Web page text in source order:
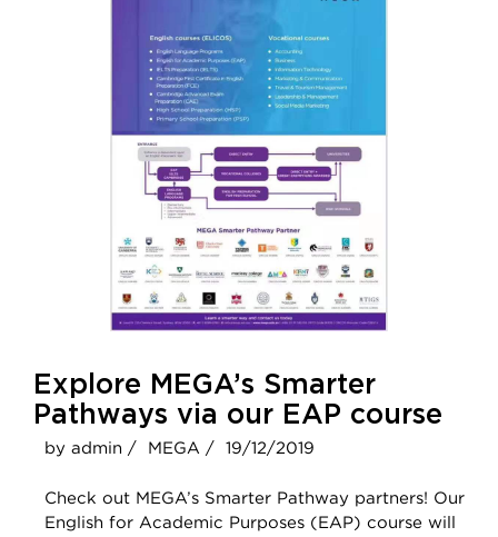
Explore MEGA’s Smarter
Pathways via our EAP course
by admin / MEGA / 19/12/2019
Check out MEGA’s Smarter Pathway partners! Our
English for Academic Purposes (EAP) course will